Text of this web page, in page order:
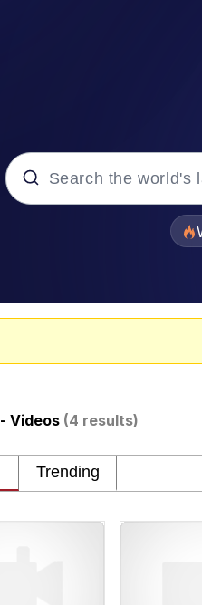
Dancing Triangle
Memes
Navy Seal
- Videos (4 results)